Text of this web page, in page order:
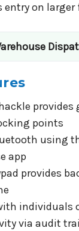
entry on
provides
points
using
app
provides
individuals
via audit